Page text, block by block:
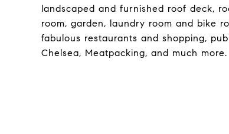
landscaped and furnished roof deck,
room, garden, laundry room and bike
fabulous restaurants and shopping,
Chelsea, Meatpacking, and much